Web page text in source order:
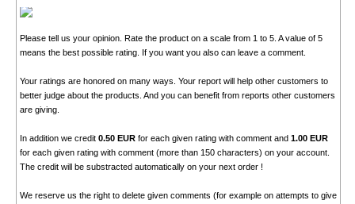
Please tell us your opinion. Rate the product on a scale from 1 to 5. A value of 5
means the best possible rating. If you want you also can leave a comment.
Your ratings are honored on many ways. Your report will help other customers to
better judge about the products. And you can benefit from reports other customers
are giving.
In addition we credit 0.50 EURfor each given rating with comment and 1.00 EUR
for each given rating with comment (more than 150 characters) on your account.
The credit will be substracted automatically on your next order !
We reserve us the right to delete given comments (for example on attempts to give